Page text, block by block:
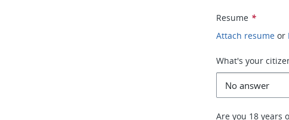
Resume *
Attach resume or
What's your
Are you 18 years